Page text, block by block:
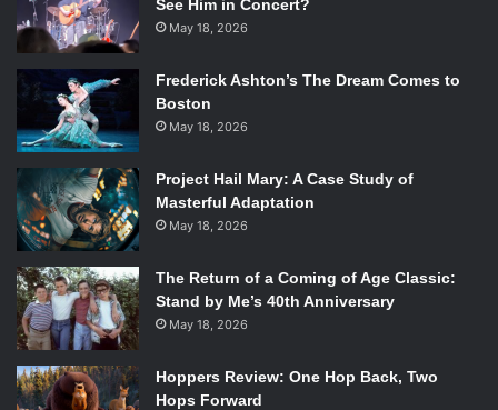
See Him in Concert?
May 18, 2026
Frederick Ashton’s The Dream Comes to
Boston
May 18, 2026
Project Hail Mary: A Case Study of
Masterful Adaptation
May 18, 2026
The Return of a Coming of Age Classic:
Stand by Me’s 40th Anniversary
May 18, 2026
Hoppers Review: One Hop Back, Two
Hops Forward